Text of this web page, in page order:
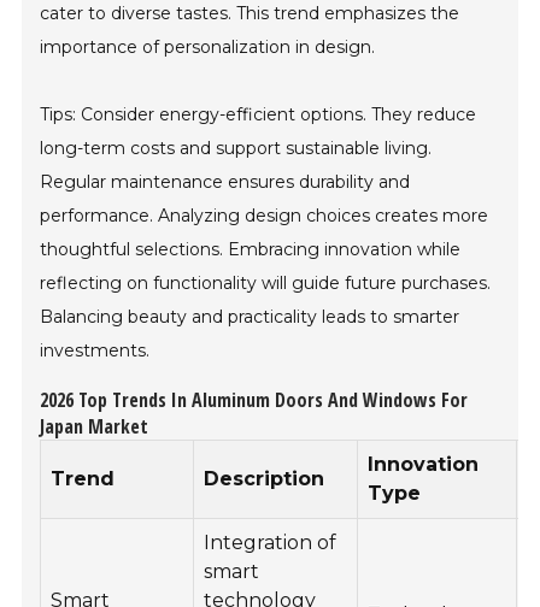
cater to diverse tastes. This trend emphasizes the
importance of personalization in design.
Tips: Consider energy-efficient options. They reduce
long-term costs and support sustainable living.
Regular maintenance ensures durability and
performance. Analyzing design choices creates more
thoughtful selections. Embracing innovation while
reflecting on functionality will guide future purchases.
Balancing beauty and practicality leads to smarter
investments.
2026 Top Trends In Aluminum Doors And Windows For
Japan Market
Trend Description
Innovation
Type
Smart
Integration of
smart
technology